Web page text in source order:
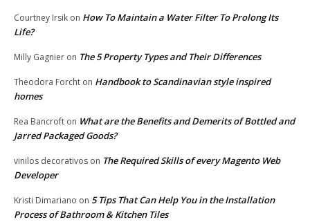
Courtney Irsik on How To Maintain a Water Filter To Prolong Its
Life?
Milly Gagnier on The 5 Property Types and Their Differences
Theodora Forcht on Handbook to Scandinavian style inspired
homes
Rea Bancroft on What are the Benefits and Demerits of Bottled and
Jarred Packaged Goods?
vinilos decorativos on The Required Skills of every Magento Web
Developer
Kristi Dimariano on 5 Tips That Can Help You in the Installation
Process of Bathroom & Kitchen Tiles